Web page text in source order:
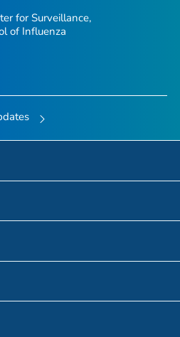
for Surveillance,
of Influenza